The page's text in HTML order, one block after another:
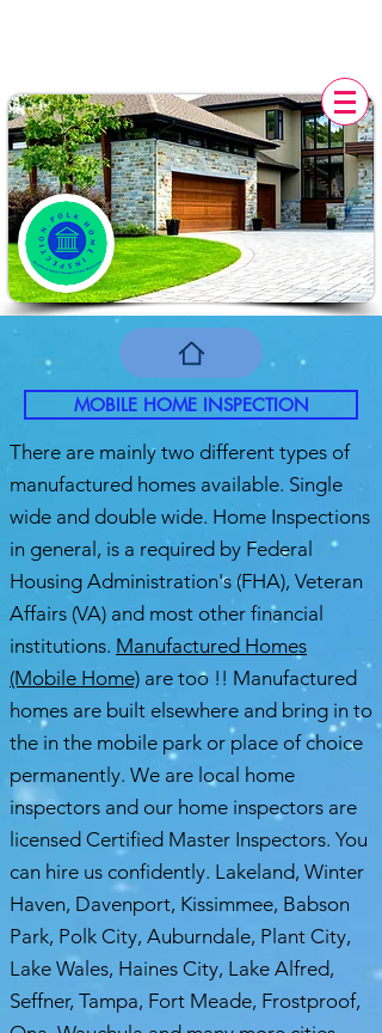
MOBILE HOME INSPECTION
There are mainly two different types of
manufactured homes available. Single
wide and double wide. Home Inspections
in general, is a required by Federal
Housing Administration's (FHA), Veteran
Affairs (VA) and most other financial
institutions. Manufactured Homes
(Mobile Home) are too !! Manufactured
homes are built elsewhere and bring in to
the in the mobile park or place of choice
permanently. We are local home
inspectors and our home inspectors are
licensed Certified Master Inspectors. You
can hire us confidently. Lakeland, Winter
Haven, Davenport, Kissimmee, Babson
Park, Polk City, Auburndale, Plant City,
Lake Wales, Haines City, Lake Alfred,
Seffner, Tampa, Fort Meade, Frostproof,